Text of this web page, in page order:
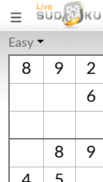
Easy
8 9 2
6
8
9